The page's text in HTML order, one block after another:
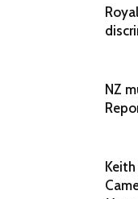
NZ